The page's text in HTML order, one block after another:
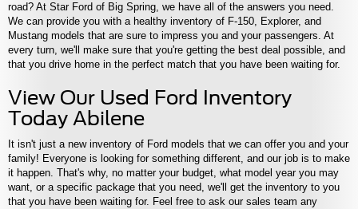
road? At Star Ford of Big Spring, we have all of the answers you need.
We can provide you with a healthy inventory of F-150, Explorer, and
Mustang models that are sure to impress you and your passengers. At
every turn, we'll make sure that you're getting the best deal possible, and
that you drive home in the perfect match that you have been waiting for.
View Our Used Ford Inventory
Today Abilene
It isn't just a new inventory of Ford models that we can offer you and your
family! Everyone is looking for something different, and our job is to make
it happen. That's why, no matter your budget, what model year you may
want, or a specific package that you need, we'll get the inventory to you
that you have been waiting for. Feel free to ask our sales team any